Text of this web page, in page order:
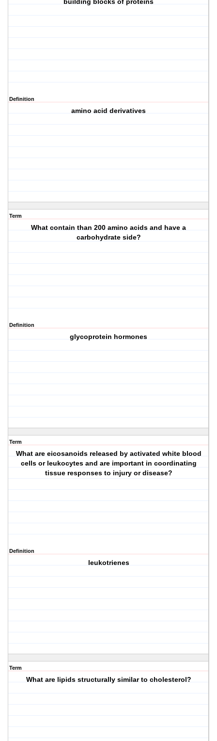
building blocks of proteins
Definition
amino acid derivatives
Term
What contain than 200 amino acids and have a
carbohydrate side?
Definition
glycoprotein hormones
Term
What are eicosanoids released by activated white blood
cells or leukocytes and are important in coordinating
tissue responses to injury or disease?
Definition
leukotrienes
Term
What are lipids structurally similar to cholesterol?